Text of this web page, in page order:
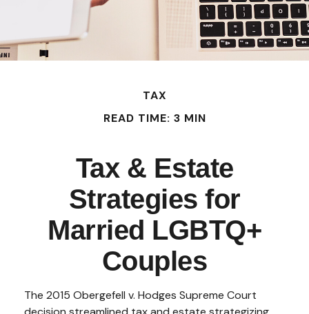
TAX
READ TIME: 3 MIN
Tax & Estate
Strategies for
Married LGBTQ+
Couples
The 2015 Obergefell v. Hodges Supreme Court